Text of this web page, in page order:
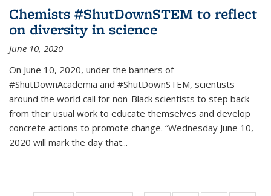
Chemists #ShutDownSTEM to reflect
on diversity in science
June 10, 2020
On June 10, 2020, under the banners of
#ShutDownAcademia and #ShutDownSTEM, scientists
around the world call for non-Black scientists to step back
from their usual work to educate themselves and develop
concrete actions to promote change. “Wednesday June 10,
2020 will mark the day that...